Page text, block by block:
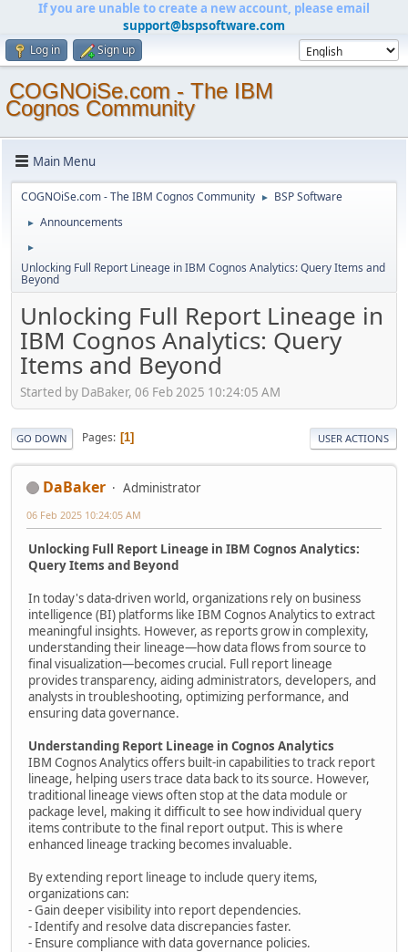
If you are unable to create a new account, please email
support@bspsoftware.com
Log in Sign up
COGNOiSe.com - The IBM
Cognos Community
Main Menu
COGNOiSe.com - The IBM Cognos Community ► BSP Software
► Announcements
►
Unlocking Full Report Lineage in IBM Cognos Analytics: Query Items and
Beyond
Unlocking Full Report Lineage in
IBM Cognos Analytics: Query
Items and Beyond
Started by DaBaker, 06 Feb 2025 10:24:05 AM
GO DOWN Pages 1 USER ACTIONS
DaBaker Administrator
06 Feb 2025 10:24:05 AM
Unlocking Full Report Lineage in IBM Cognos Analytics:
Query Items and Beyond
In today's data-driven world, organizations rely on business
intelligence (BI) platforms like IBM Cognos Analytics to extract
meaningful insights. However, as reports grow in complexity,
understanding their lineage—how data flows from source to
final visualization—becomes crucial. Full report lineage
provides transparency, aiding administrators, developers, and
analysts in troubleshooting, optimizing performance, and
ensuring data governance.
Understanding Report Lineage in Cognos Analytics
IBM Cognos Analytics offers built-in capabilities to track report
lineage, helping users trace data back to its source. However,
traditional lineage views often stop at the data module or
package level, making it difficult to see how individual query
items contribute to the final report output. This is where
enhanced lineage tracking becomes invaluable.
By extending report lineage to include query items,
organizations can:
- Gain deeper visibility into report dependencies.
- Identify and resolve data discrepancies faster.
- Ensure compliance with data governance policies.